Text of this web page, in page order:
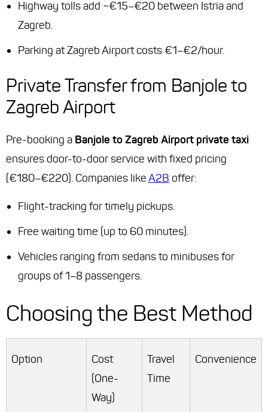
Highway tolls add ~€15–€20 between Istria and
Zagreb.
Parking at Zagreb Airport costs €1–€2/hour.
Private Transfer from Banjole to
Zagreb Airport
Pre-booking a Banjole to Zagreb Airport private taxi
ensures door-to-door service with fixed pricing
(€180–€220). Companies likeA2B offer:
Flight-tracking for timely pickups.
Free waiting time (up to 60 minutes).
Vehicles ranging from sedans to minibuses for
groups of 1–8 passengers.
Choosing the Best Method
Option
Cost
(One-
Way)
Travel
Time
Convenience